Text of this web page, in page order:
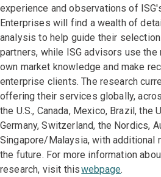
experience and observations of
Enterprises will find a wealth of
analysis to help guide their
partners, while ISG advisors use
own market knowledge and make
enterprise clients. The research
offering their services globally,
the U.S., Canada, Mexico, Brazil, the
Germany, Switzerland, the Nordics,
Singapore/Malaysia, with additional
the future. For more information
research, visit thiswebpage.